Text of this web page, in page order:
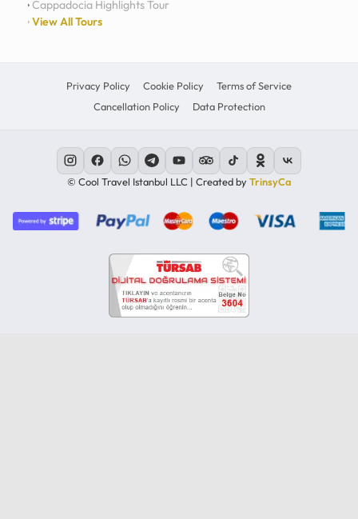
Cappadocia Highlights Tour
View All Tours
Privacy Policy Cookie Policy
Terms of Service
Cancellation Policy
Data Protection
© Cool Travel Istanbul LLC | Created byTrinsyCa